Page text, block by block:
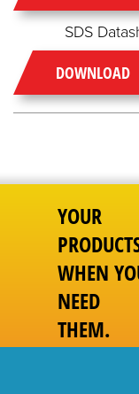
SDS
DOWNLOAD
YOUR
WHEN
NEED
THEM.